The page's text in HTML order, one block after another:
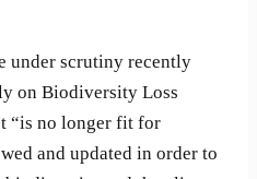
under scrutiny recently
on Biodiversity Loss
“is no longer fit for
and updated in order to